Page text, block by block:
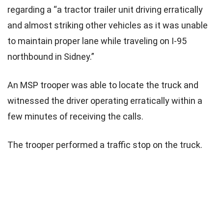
regarding a “a tractor trailer unit driving erratically
and almost striking other vehicles as it was unable
to maintain proper lane while traveling on I-95
northbound in Sidney.”
An MSP trooper was able to locate the truck and
witnessed the driver operating erratically within a
few minutes of receiving the calls.
The trooper performed a traffic stop on the truck.